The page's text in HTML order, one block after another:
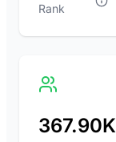
Rank
367.90K